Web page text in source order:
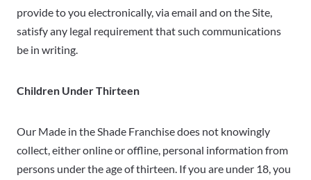
provide to you electronically, via email and on the Site,
satisfy any legal requirement that such communications
be in writing.
Children Under Thirteen
Our Made in the Shade Franchise does not knowingly
collect, either online or offline, personal information from
persons under the age of thirteen. If you are under 18, you